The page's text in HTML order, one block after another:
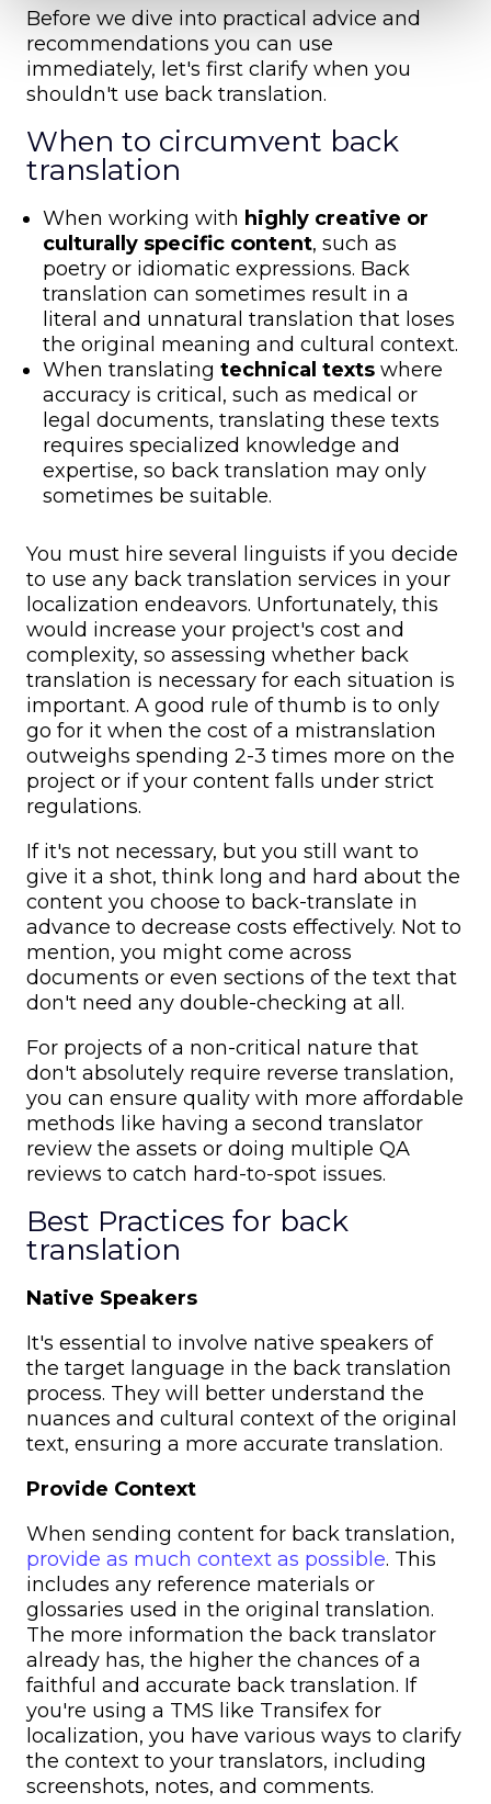
Before we dive into practical advice and
recommendations you can use
immediately, let's first clarify when you
shouldn't use back translation.
When to circumvent back
translation
When working with highly creative or
culturally specific content, such as
poetry or idiomatic expressions. Back
translation can sometimes result in a
literal and unnatural translation that loses
the original meaning and cultural context.
When translating technical texts where
accuracy is critical, such as medical or
legal documents, translating these texts
requires specialized knowledge and
expertise, so back translation may only
sometimes be suitable.
You must hire several linguists if you decide
to use any back translation services in your
localization endeavors. Unfortunately, this
would increase your project's cost and
complexity, so assessing whether back
translation is necessary for each situation is
important. A good rule of thumb is to only
go for it when the cost of a mistranslation
outweighs spending 2-3 times more on the
project or if your content falls under strict
regulations.
If it's not necessary, but you still want to
give it a shot, think long and hard about the
content you choose to back-translate in
advance to decrease costs effectively. Not to
mention, you might come across
documents or even sections of the text that
don't need any double-checking at all.
For projects of a non-critical nature that
don't absolutely require reverse translation,
you can ensure quality with more affordable
methods like having a second translator
review the assets or doing multiple QA
reviews to catch hard-to-spot issues.
Best Practices for back
translation
Native Speakers
It's essential to involve native speakers of
the target language in the back translation
process. They will better understand the
nuances and cultural context of the original
text, ensuring a more accurate translation.
Provide Context
When sending content for back translation,
provide as much context as possible. This
includes any reference materials or
glossaries used in the original translation.
The more information the back translator
already has, the higher the chances of a
faithful and accurate back translation. If
you're using a TMS like Transifex for
localization, you have various ways to clarify
the context to your translators, including
screenshots, notes, and comments.